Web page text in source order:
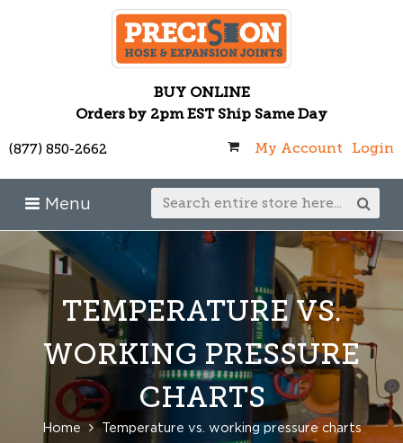
BUY ONLINE
Orders by 2pm EST Ship Same Day
(877) 850-2662 My Account Login
Menu
TEMPERATURE VS.
WORKING PRESSURE
CHARTS
Home Temperature vs. working pressure charts